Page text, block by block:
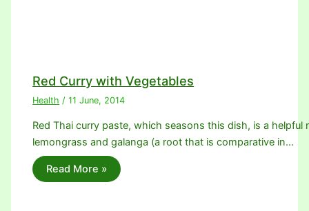
Red Curry with Vegetables
Health /11 June, 2014
Red Thai curry paste, which seasons this dish, is a helpful
lemongrass and galanga (a root that is comparative in…
Read More »